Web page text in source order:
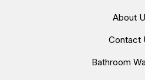
About
Contact
Bathroom